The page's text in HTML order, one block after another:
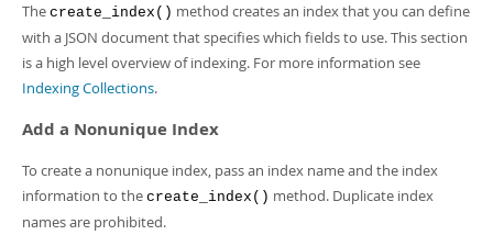
The create_index() method creates an index that you can define
with a JSON document that specifies which fields to use. This section
is a high level overview of indexing. For more information see
Indexing Collections.
Add a Nonunique Index
To create a nonunique index, pass an index name and the index
information to the create_index() method. Duplicate index
names are prohibited.